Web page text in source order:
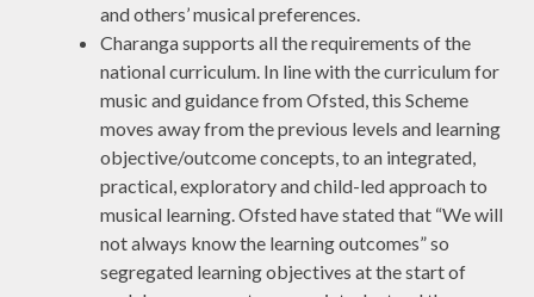
and others’ musical preferences.
Charanga supports all the requirements of the
national curriculum. In line with the curriculum for
music and guidance from Ofsted, this Scheme
moves away from the previous levels and learning
objective/outcome concepts, to an integrated,
practical, exploratory and child-led approach to
musical learning. Ofsted have stated that “We will
not always know the learning outcomes” so
segregated learning objectives at the start of